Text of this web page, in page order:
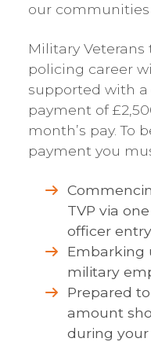
our communities
Military
policing career
supported with
payment of
month’s pay. To
payment you
TVP via
officer
Embarking
military
Prepared
amount
during